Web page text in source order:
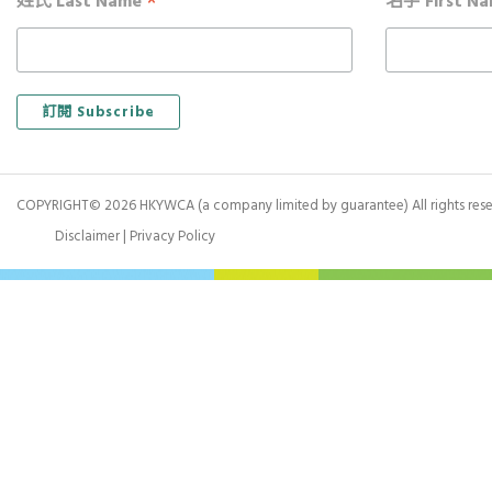
COPYRIGHT© 2026 HKYWCA (a company limited by guarantee) All rights
Disclaimer| Privacy Policy